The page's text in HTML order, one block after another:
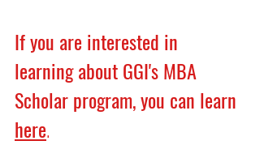
If you are interested in
learning about GGI's MBA
Scholar program, you can learn
here.